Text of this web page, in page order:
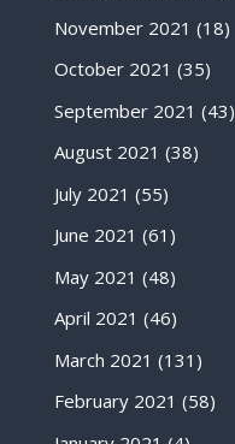
November 2021 (18)
October 2021 (35)
September 2021 (43)
August 2021 (38)
July 2021 (55)
June 2021 (61)
May 2021 (48)
April 2021 (46)
March 2021 (131)
February 2021 (58)